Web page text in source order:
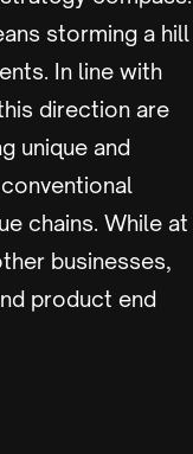
storming a hill
In line with
direction are
unique and
chains. While at
businesses,
product end